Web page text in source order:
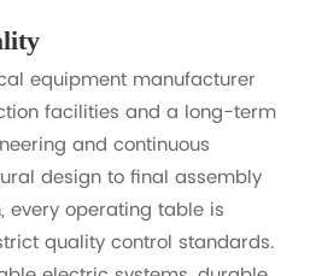
equipment manufacturer
facilities and a long-term
and continuous
design to final assembly
every operating table is
quality control standards.